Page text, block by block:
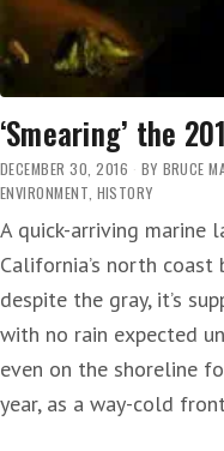
‘Smearing’ the
DECEMBER 30, 2016 BY BRUCE
ENVIRONMENT, HISTORY
A quick-arriving marine
California’s north
despite the gray, it’s
with no rain expected
even on the shoreline
year, as a way-cold